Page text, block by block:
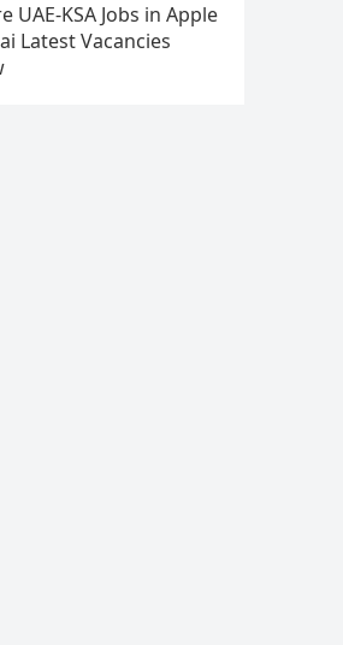
UAE-KSA Jobs in Apple
Latest Vacancies